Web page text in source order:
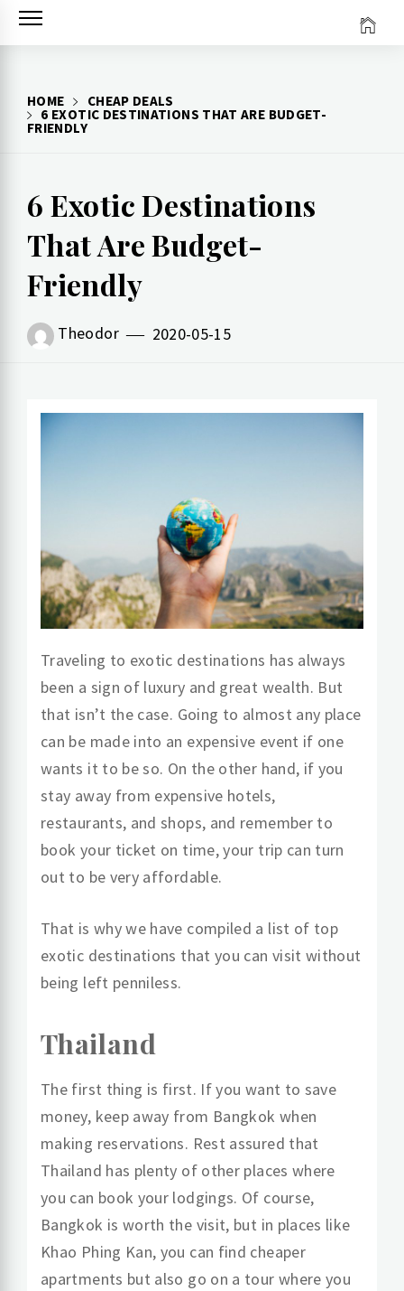
Skip
to
HOME
CHEAP DEALS
6 EXOTIC DESTINATIONS THAT ARE BUDGET-
FRIENDLY
6 Exotic Destinations
That Are Budget-
Friendly
Theodor 2020-05-15
Traveling to exotic destinations has always
been a sign of luxury and great wealth. But
that isn’t the case. Going to almost any place
can be made into an expensive event if one
wants it to be so. On the other hand, if you
stay away from expensive hotels,
restaurants, and shops, and remember to
book your ticket on time, your trip can turn
out to be very affordable.
That is why we have compiled a list of top
exotic destinations that you can visit without
being left penniless.
Thailand
The first thing is first. If you want to save
money, keep away from Bangkok when
making reservations. Rest assured that
Thailand has plenty of other places where
you can book your lodgings. Of course,
Bangkok is worth the visit, but in places like
Khao Phing Kan, you can find cheaper
apartments but also go on a tour where you